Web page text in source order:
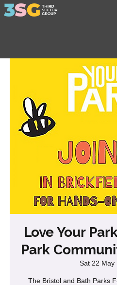
Love Your
Park
Sat 22 May
The Bristol and Bath Parks